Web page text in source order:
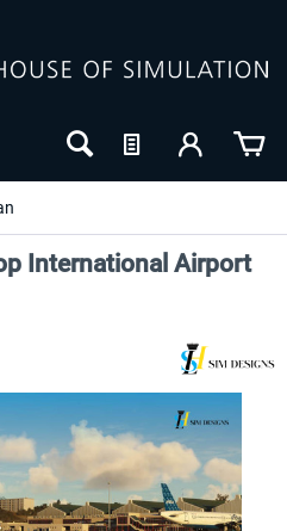
International Airport